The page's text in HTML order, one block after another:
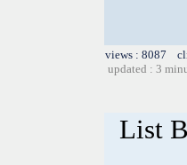
views : 8087
updated : 3
List